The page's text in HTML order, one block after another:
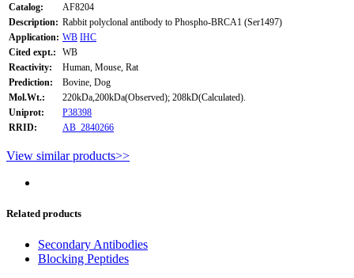
Catalog:
AF8204
Description: Rabbit polyclonal antibody to Phospho-BRCA1 (Ser1497)
Application: WB IHC
Cited expt.:
WB
Reactivity:
Human, Mouse, Rat
Prediction:
Bovine, Dog
Mol.Wt.:
220kDa,200kDa(Observed); 208kD(Calculated).
Uniprot:
P38398
RRID:
AB_2840266
View similar products>>
Related products
Secondary Antibodies
Blocking Peptides